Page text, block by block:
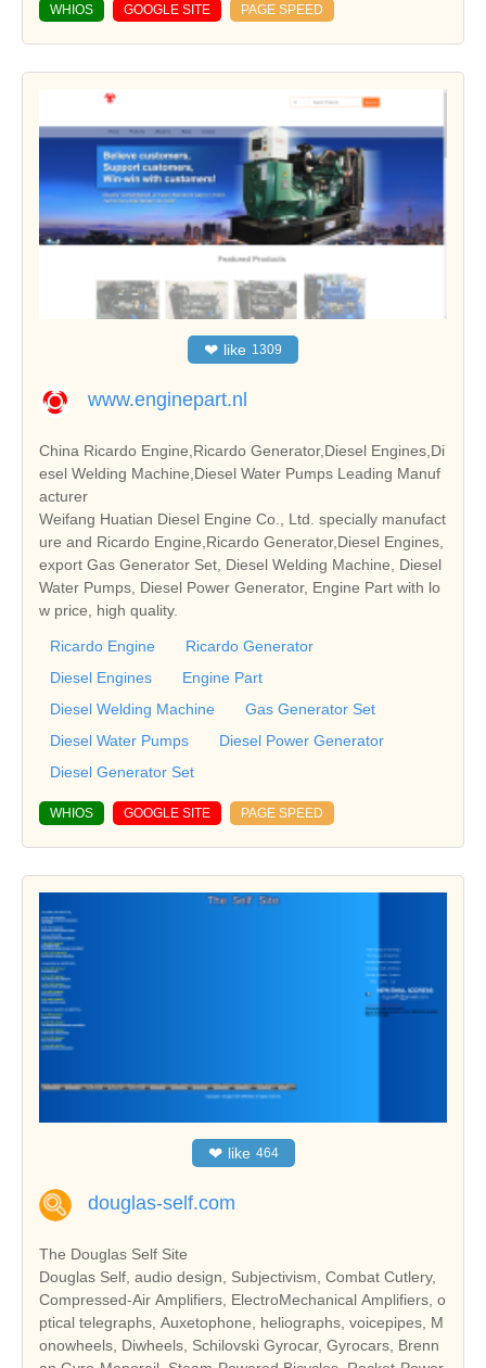
WHIOS GOOGLE SITE PAGE SPEED
❤ like 1309
www.enginepart.nl
China Ricardo Engine,Ricardo Generator,Diesel Engines,Di
esel Welding Machine,Diesel Water Pumps Leading Manuf
acturer
Weifang Huatian Diesel Engine Co., Ltd. specially manufact
ure and Ricardo Engine,Ricardo Generator,Diesel Engines,
export Gas Generator Set, Diesel Welding Machine, Diesel
Water Pumps, Diesel Power Generator, Engine Part with lo
w price, high quality.
Ricardo Engine
Ricardo Generator
Diesel Engines
Engine Part
Diesel Welding Machine
Gas Generator Set
Diesel Water Pumps
Diesel Power Generator
Diesel Generator Set
WHIOS GOOGLE SITE PAGE SPEED
❤ like 464
douglas-self.com
The Douglas Self Site
Douglas Self, audio design, Subjectivism, Combat Cutlery,
Compressed-Air Amplifiers, ElectroMechanical Amplifiers, o
ptical telegraphs, Auxetophone, heliographs, voicepipes, M
onowheels, Diwheels, Schilovski Gyrocar, Gyrocars, Brenn